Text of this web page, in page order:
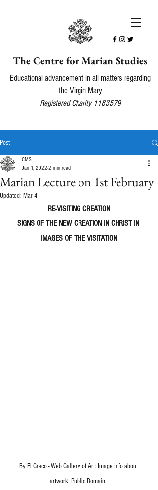
The Centre for Marian Studies
Educational advancement in all matters regarding
the Virgin Mary
Registered Charity 1183579
Post
Marian Lecture on 1st February
CMS
Jan 1, 2022 2 min read
Updated: Mar 4
RE-VISITING CREATION
SIGNS OF THE NEW CREATION IN CHRIST IN
IMAGES OF THE VISITATION
By El Greco - Web Gallery of Art: Image Info about
artwork, Public Domain,